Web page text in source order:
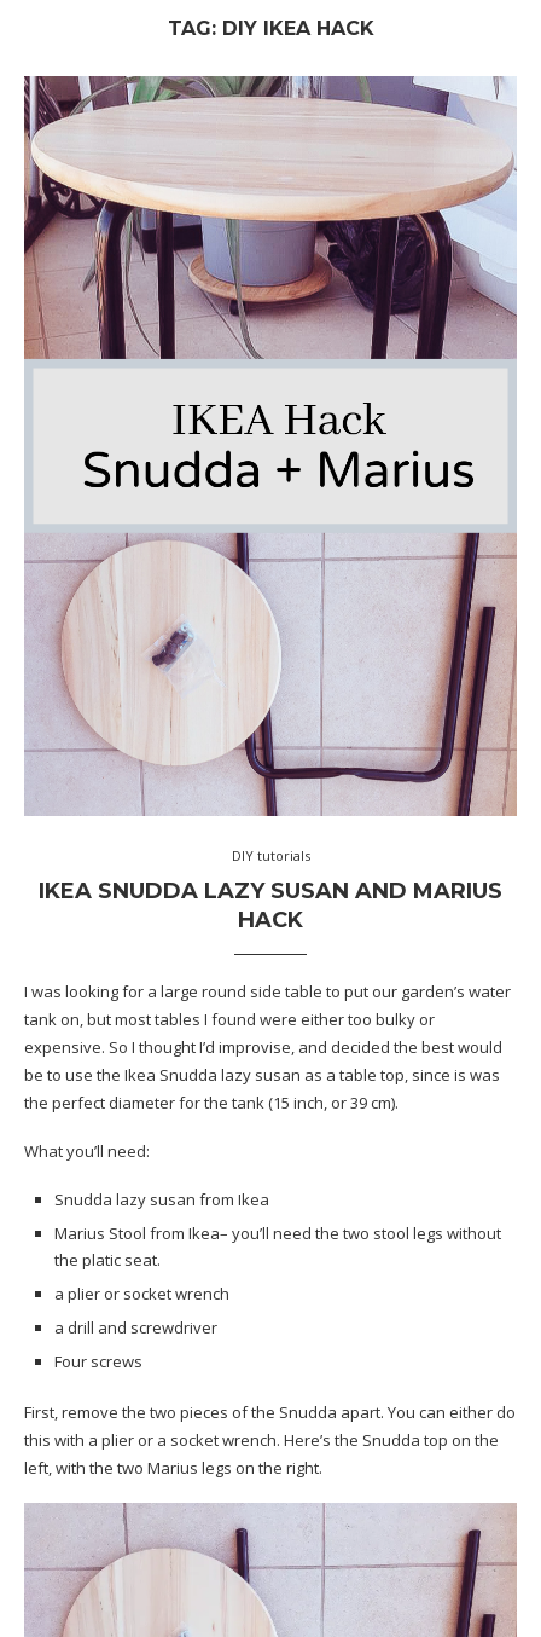
TAG: DIY IKEA HACK
DIY tutorials
IKEA SNUDDA LAZY SUSAN AND MARIUS
HACK
I was looking for a large round side table to put our garden’s water
tank on, but most tables I found were either too bulky or
expensive. So I thought I’d improvise, and decided the best would
be to use the Ikea Snudda lazy susan as a table top, since is was
the perfect diameter for the tank (15 inch, or 39 cm).
What you’ll need:
Snudda lazy susan from Ikea
Marius Stool from Ikea– you’ll need the two stool legs without
the platic seat.
a plier or socket wrench
a drill and screwdriver
Four screws
First, remove the two pieces of the Snudda apart. You can either do
this with a plier or a socket wrench. Here’s the Snudda top on the
left, with the two Marius legs on the right.